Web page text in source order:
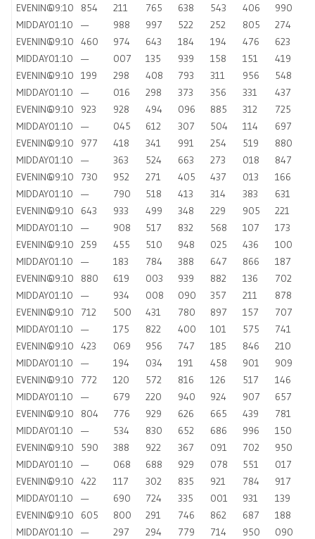
EVENING09:10 854 211 765 638 543 406
990
MIDDAY01:10 — 988 997 522 252 805
274
EVENING09:10 460 974 643 184 194 476
623
MIDDAY01:10 — 007 135 939 158 151
419
EVENING09:10 199 298 408 793 311 956
548
MIDDAY01:10 — 016 298 373 356 331
437
EVENING09:10 923 928 494 096 885 312
725
MIDDAY01:10 — 045 612 307 504 114
697
EVENING09:10 977 418 341 991 254 519
880
MIDDAY01:10 — 363 524 663 273 018
847
EVENING09:10 730 952 271 405 437 013
166
MIDDAY01:10 — 790 518 413 314 383
631
EVENING09:10 643 933 499 348 229 905
221
MIDDAY01:10 — 908 517 832 568 107
173
EVENING09:10 259 455 510 948 025 436
100
MIDDAY01:10 — 183 784 388 647 866
187
EVENING09:10 880 619 003 939 882 136
702
MIDDAY01:10 — 934 008 090 357 211
878
EVENING09:10 712 500 431 780 897 157
707
MIDDAY01:10 — 175 822 400 101 575
741
EVENING09:10 423 069 956 747 185 846
210
MIDDAY01:10 — 194 034 191 458 901
909
EVENING09:10 772 120 572 816 126 517
146
MIDDAY01:10 — 679 220 940 924 907
657
EVENING09:10 804 776 929 626 665 439
781
MIDDAY01:10 — 534 830 652 686 996
150
EVENING09:10 590 388 922 367 091 702
950
MIDDAY01:10 — 068 688 929 078 551
017
EVENING09:10 422 117 302 835 921 784
917
MIDDAY01:10 — 690 724 335 001 931
139
EVENING09:10 605 800 291 746 862 687
188
MIDDAY01:10 — 297 294 779 714 950
090